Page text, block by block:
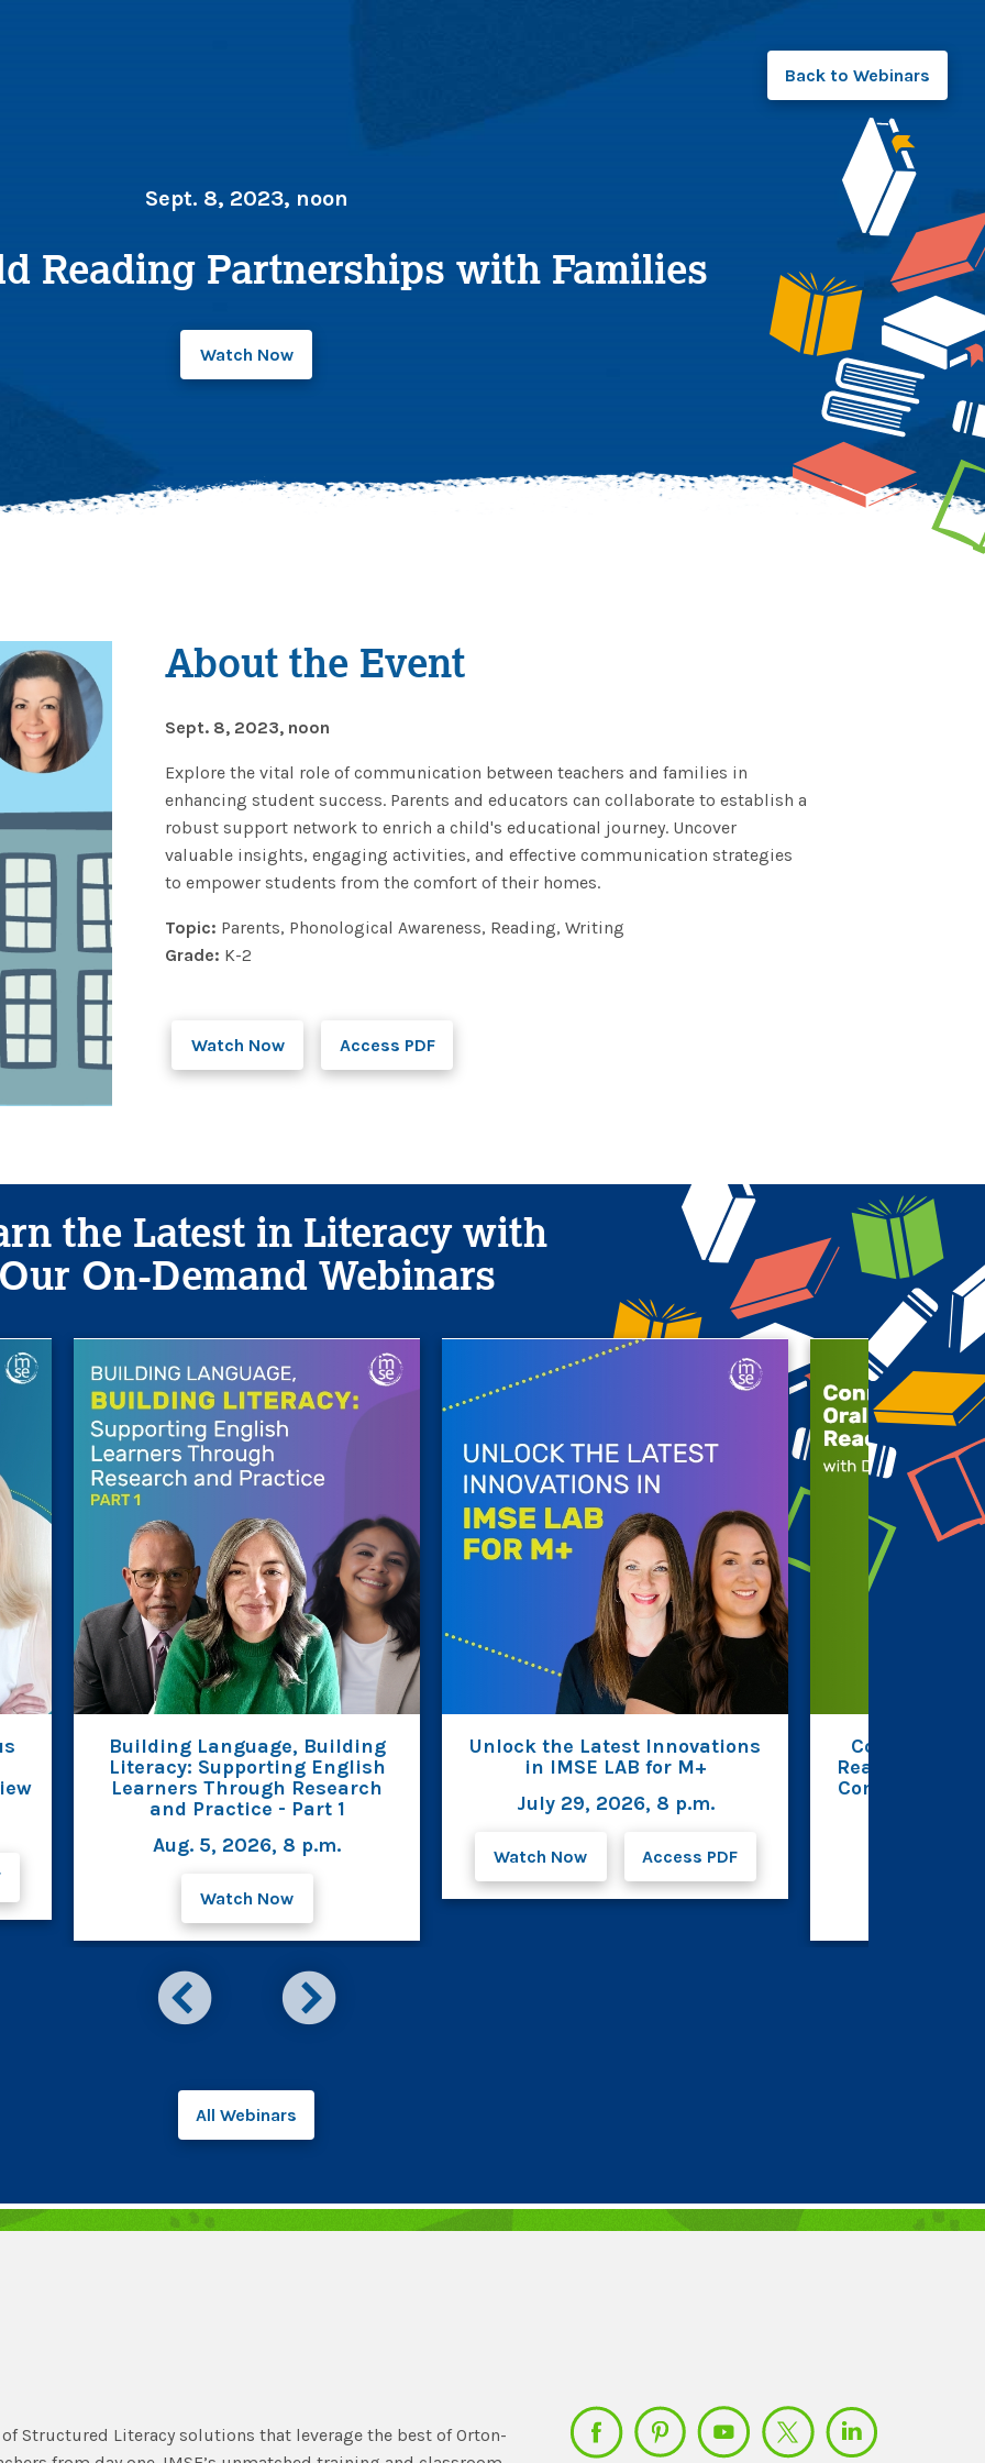
Back toWebinars
Sept. 8, 2023, noon
Reading Partnerships with Families
Watch Now
About the Event
Sept. 8, 2023, noon
Explore the vital role of communication between teachers and families in
enhancing student success. Parents and educators can collaborate to establish a
robust support network to enrich a child's educational journey. Uncover
valuable insights, engaging activities, and effective communication strategies
to empower students from the comfort of their homes.
Topic: Parents, Phonological Awareness, Reading, Writing
Grade: K-2
Watch Now Access PDF
the Latest in Literacy with
On-Demand Webinars
Building Language, Building
Literacy: Supporting English
Learners Through Research
and Practice - Part 1
Aug. 5, 2026, 8 p.m.
Watch Now
Unlock the Latest Innovations
in IMSE LAB for M+
July 29, 2026, 8 p.m.
Watch Now Access PDF
Connecting
Reading
All Webinars
Structured Literacy solutions that leverage the best of Orton-